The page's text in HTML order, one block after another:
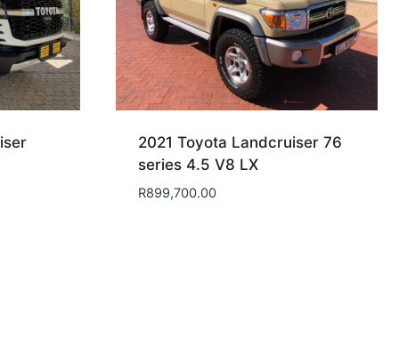
2021 Toyota Landcruiser 76
series 4.5 V8 LX
R899,700.00